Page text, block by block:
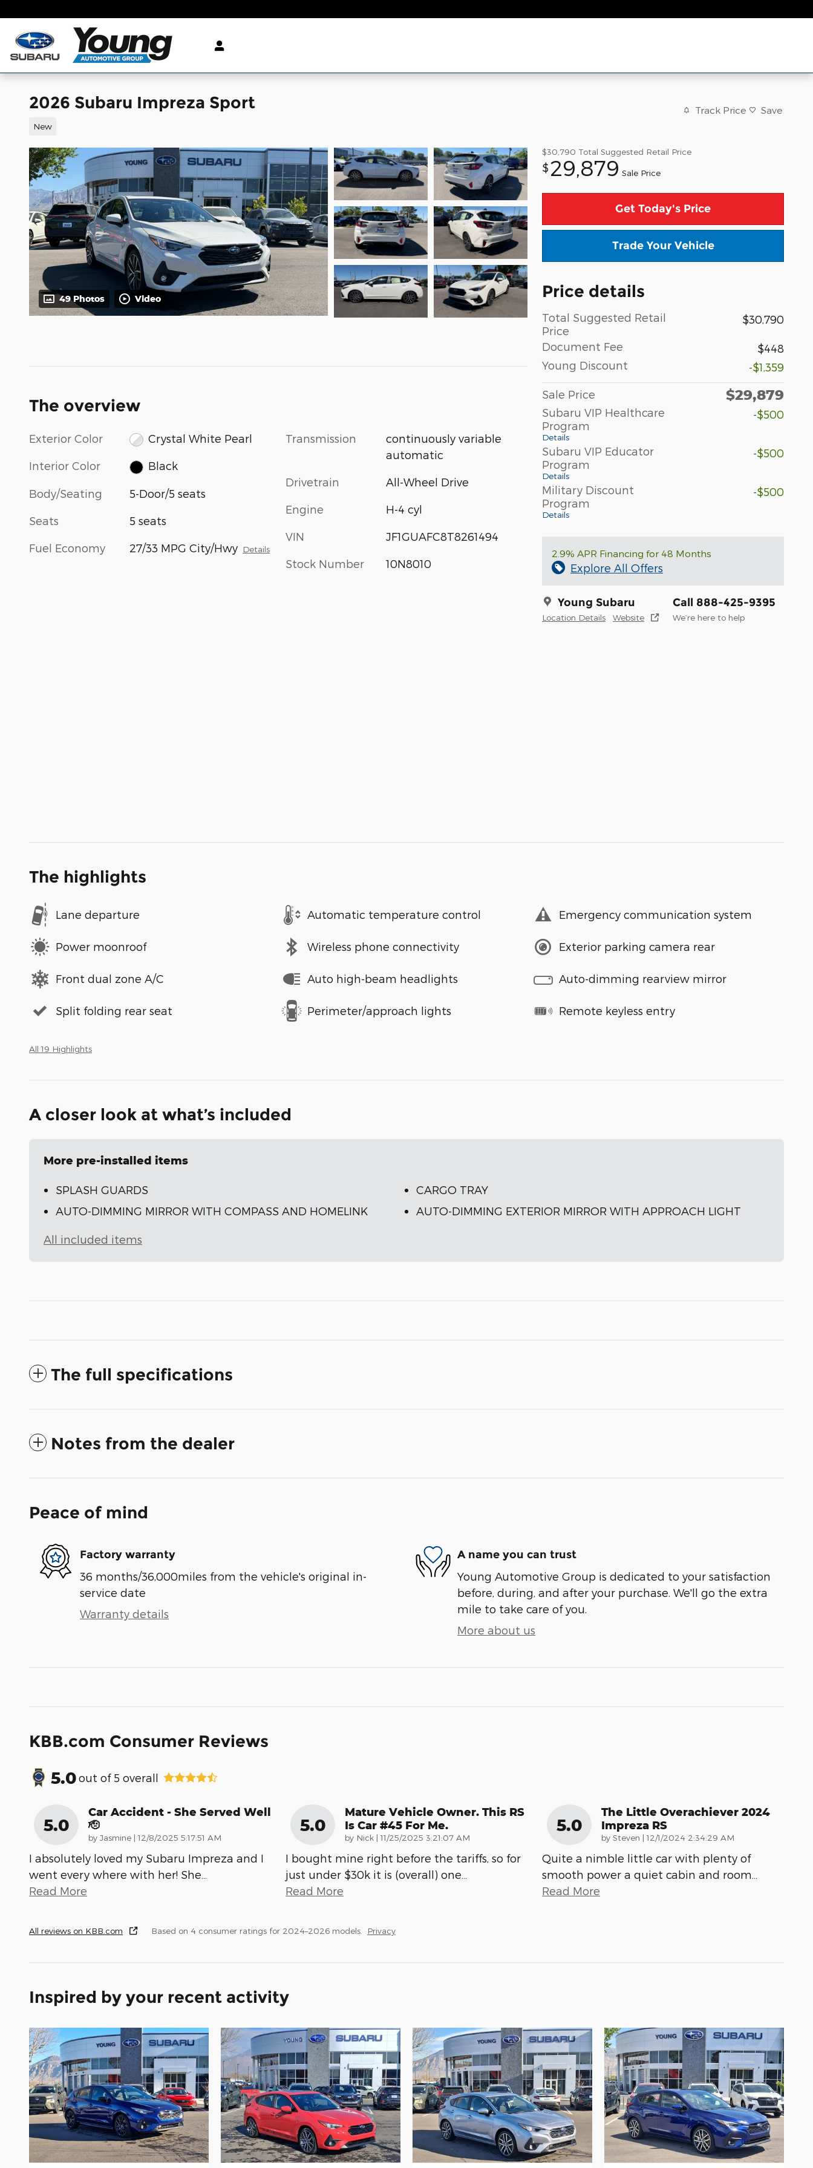
2026 Subaru Impreza Sport
New
Track Price Save
49 Photos Video
$30,790 Total Suggested Retail Price
$29,879 Sale Price
Get Today's Price
Trade Your Vehicle
Price details
Total Suggested Retail
Price
$30,790
Document Fee
$448
Young Discount
-$1,359
Sale Price $29,879
Subaru VIP Healthcare
Program
Details
-$500
Subaru VIP Educator
Program
Details
-$500
Military Discount
Program
Details
-$500
2.9% APR Financing for 48 Months
Explore All Offers
Young Subaru
Location Details Website
Call 888-425-9395
We’re here to help
The overview
Exterior Color Crystal White Pearl
Interior Color Black
Body/Seating 5-Door/5 seats
Seats 5 seats
Fuel Economy 27/33 MPG City/Hwy Details
Transmission
continuously variable
automatic
Drivetrain All-Wheel Drive
Engine H-4 cyl
VIN JF1GUAFC8T8261494
Stock Number 10N8010
The highlights
Lane departure Automatic temperature control Emergency communication system
Power moonroof Wireless phone connectivity Exterior parking camera rear
Front dual zone A/C Auto high-beam headlights Auto-dimming rearview mirror
Split folding rear seat Perimeter/approach lights Remote keyless entry
All 19 Highlights
A closer look at what’s included
More pre-installed items
SPLASH GUARDS
CARGO TRAY
AUTO-DIMMING MIRROR WITH COMPASS AND HOMELINK
AUTO-DIMMING EXTERIOR MIRROR WITH APPROACH LIGHT
All included items
The full specifications
Notes from the dealer
Peace of mind
Factory warranty
36 months/36,000miles from the vehicle's original in-
service date
Warranty details
A name you can trust
Young Automotive Group is dedicated to your satisfaction
before, during, and after your purchase. We'll go the extra
mile to take care of you.
More about us
KBB.com Consumer Reviews
5.0out of 5 overall
5.0
Car Accident - She Served Well
🫡
by Jasmine | on
12/8/2025 5:17:51 AM
I absolutely loved my Subaru Impreza and I
went every where with her! She
Read More
5.0
Mature Vehicle Owner. This RS
Is Car #45 For Me.
by Nick | on
11/25/2025 3:21:07 AM
I bought mine right before the tariffs, so for
just under $30k it is (overall) one
Read More
5.0
The Little Overachiever 2024
Impreza RS
by Steven | on
12/1/2024 2:34:29 AM
Quite a nimble little car with plenty of
smooth power a quiet cabin and room
Read More
All reviews on KBB.com Based on 4 consumer ratings for 2024–2026 models. Privacy
Inspired by your recent activity